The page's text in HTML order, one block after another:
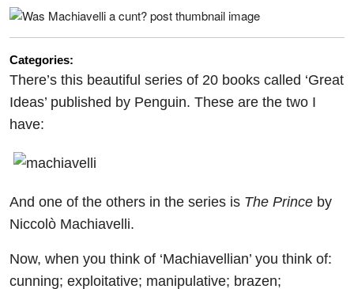
Categories:
There’s this beautiful series of 20 books called ‘Great
Ideas’ published by Penguin. These are the two I
have:
And one of the others in the series is The Prince by
Niccolò Machiavelli.
Now, when you think of ‘Machiavellian’ you think of:
cunning; exploitative; manipulative; brazen;